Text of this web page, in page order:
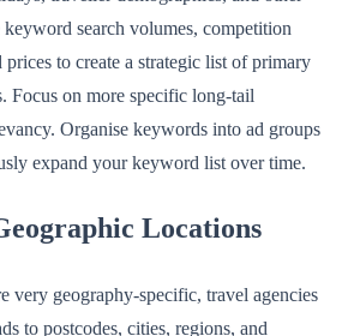
search volumes, competition
prices to create a strategic list of primary
Focus on more specific long-tail
Organise keywords into ad groups
expand your keyword list over time.
Locations
very geography-specific, travel agencies
to postcodes, cities, regions, and